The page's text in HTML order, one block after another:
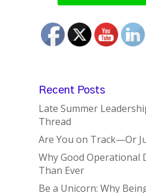
Recent Posts
Late Summer
Thread
Are You on Track—Or
Why Good Operational
Than Ever
Be a Unicorn: Why